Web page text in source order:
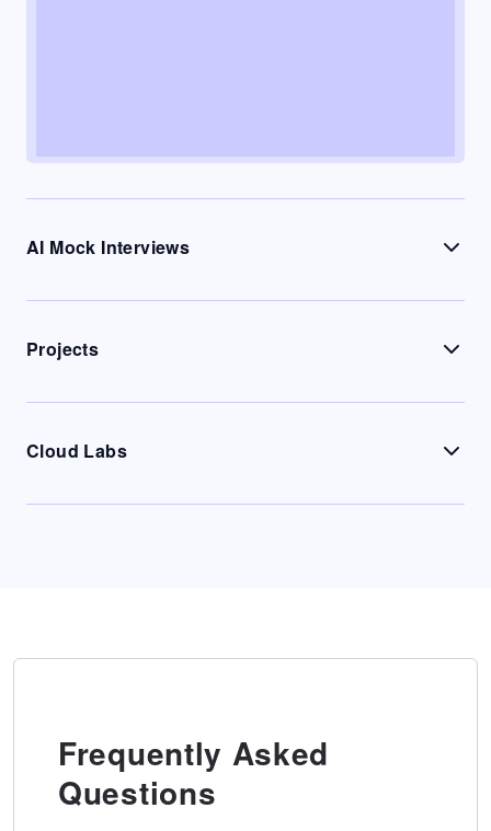
AI Mock Interviews
Projects
Cloud Labs
Frequently Asked
Questions